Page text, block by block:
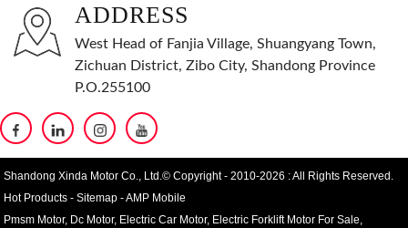
ADDRESS
West Head of Fanjia Village, Shuangyang Town,
Zichuan District, Zibo City, Shandong Province
P.O.255100
Shandong Xinda Motor Co., Ltd.© Copyright - 2010-2026 : All Rights Reserved.
Hot Products -Sitemap -AMP Mobile
Pmsm Motor, Dc Motor, Electric Car Motor, Electric Forklift Motor For Sale,